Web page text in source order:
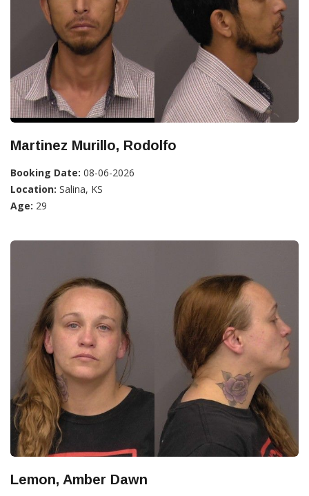
Martinez Murillo, Rodolfo
Booking Date: 08-06-2026
Location: Salina, KS
Age: 29
Lemon, Amber Dawn